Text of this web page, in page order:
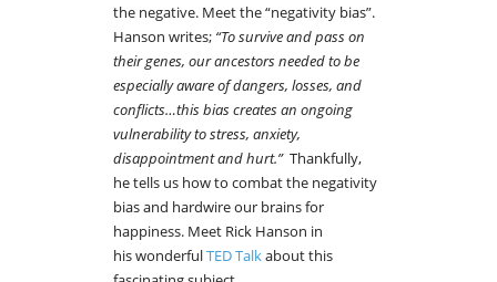
the negative. Meet the “negativity bias”.
Hanson writes; “To survive and pass on
their genes, our ancestors needed to be
especially aware of dangers, losses, and
conflicts…this bias creates an ongoing
vulnerability to stress, anxiety,
disappointment and hurt.”Thankfully,
he tells us how to combat the negativity
bias and hardwire our brains for
happiness. Meet Rick Hanson in
his wonderfulTED Talkabout this